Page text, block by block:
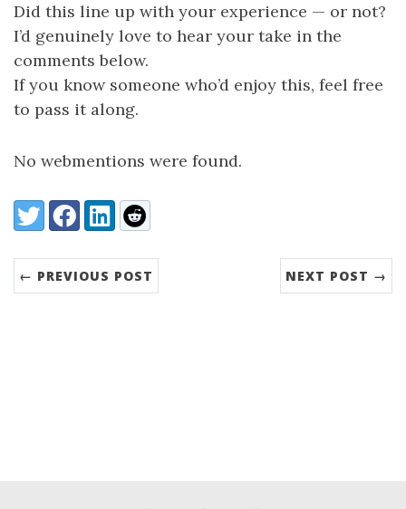
Did this line up with your experience — or not?
I’d genuinely love to hear your take in the
comments below.
If you know someone who’d enjoy this, feel free
to pass it along.
No webmentions were found.
Share:
TwitterFacebookLinkedIn
Reddit
← PREVIOUS POST NEXT POST →